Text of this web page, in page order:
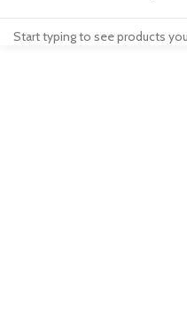
Start typing to see products